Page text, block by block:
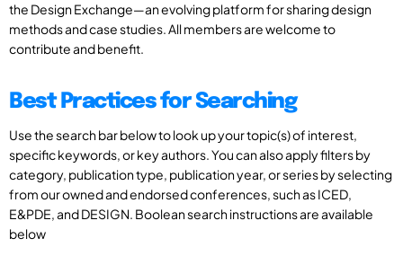
the Design Exchange—an evolving platform for sharing design
methods and case studies. All members are welcome to
contribute and benefit.
Best Practices for Searching
Use the search bar below to look up your topic(s) of interest,
specific keywords, or key authors. You can also apply filters by
category, publication type, publication year, or series by selecting
from our owned and endorsed conferences, such as ICED,
E&PDE, and DESIGN. Boolean search instructions are available
below